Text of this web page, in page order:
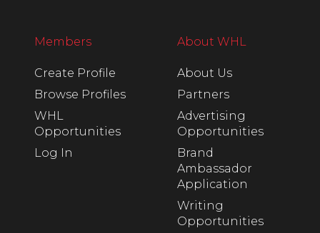
Members
Create Profile
Browse Profiles
WHL
Opportunities
Log In
About WHL
About Us
Partners
Advertising
Opportunities
Brand
Ambassador
Application
Writing
Opportunities